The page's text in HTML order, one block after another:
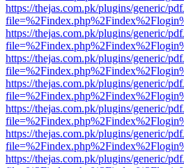
https://thejas.com.pk/plugins/generic/
https://thejas.com.pk/plugins/generic/
https://thejas.com.pk/plugins/generic/
https://thejas.com.pk/plugins/generic/
https://thejas.com.pk/plugins/generic/
https://thejas.com.pk/plugins/generic/
https://thejas.com.pk/plugins/generic/